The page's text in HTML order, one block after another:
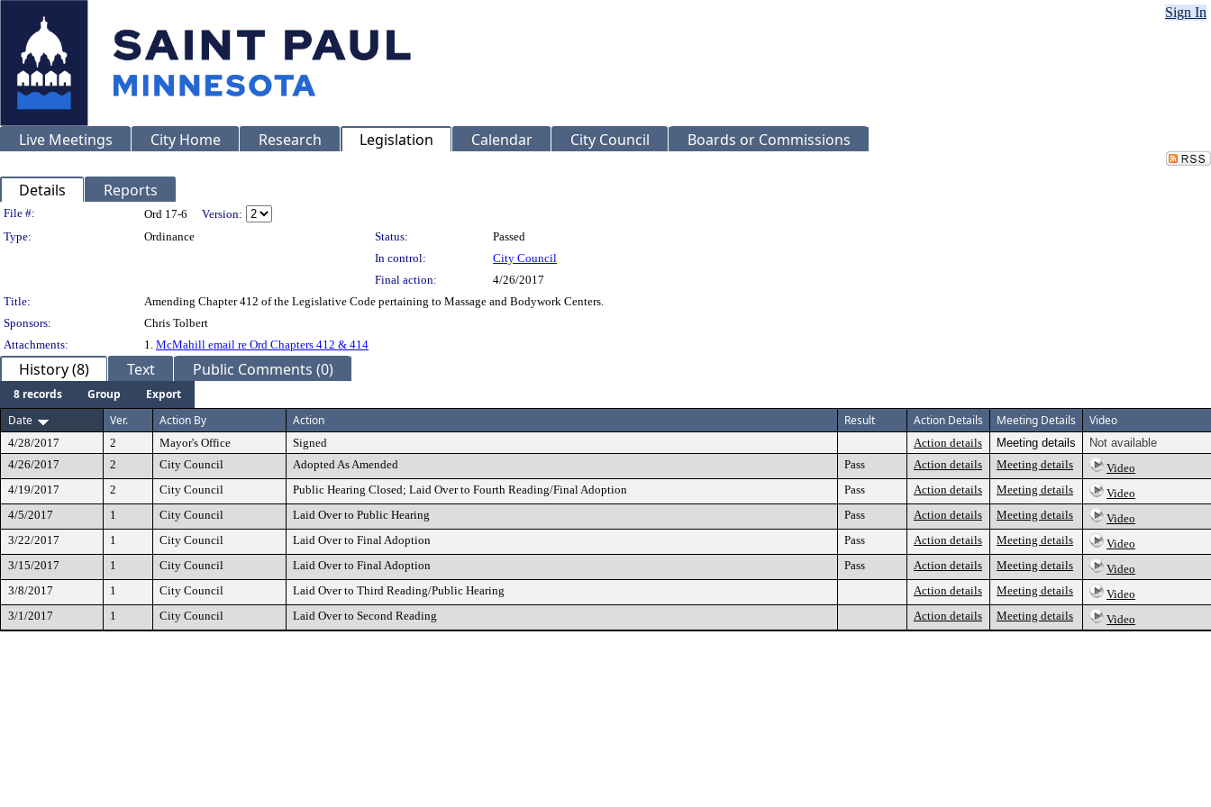
Sign In
Live Meetings City Home Research Legislation Calendar City Council Boards or Commissions
Details Reports
Legislation Details
File #: Ord 17-6
Version:
Type:
Ordinance Status:
Passed
In control:
City Council
Final action:
4/26/2017
Title:
Amending Chapter 412 of the Legislative Code pertaining to Massage and Bodywork Centers.
Sponsors:
Chris Tolbert
Attachments:
1. McMahill email re Ord Chapters 412 & 414
History (8) Text Public Comments (0)
8 records Group
Export
Date
Ver. Action By Action Result Action Details Meeting Details Video
4/28/2017 2 Mayor's Office Signed Action details Meeting details
Not available
4/26/2017
2 City Council Adopted As Amended Pass Action details Meeting details
Video
4/19/2017
2 City Council Public Hearing Closed; Laid Over to Fourth Reading/Final Adoption Pass Action details Meeting details
Video
4/5/2017
1 City Council Laid Over to Public Hearing Pass Action details Meeting details
Video
3/22/2017
1 City Council Laid Over to Final Adoption Pass Action details Meeting details
Video
3/15/2017
1 City Council Laid Over to Final Adoption Pass Action details Meeting details
Video
3/8/2017
1 City Council Laid Over to Third Reading/Public Hearing Action details Meeting details
Video
3/1/2017
1 City Council Laid Over to Second Reading Action details Meeting details Video